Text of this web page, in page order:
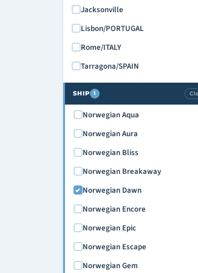
Jacksonville
Lisbon/PORTUGAL
Rome/ITALY
Tarragona/SPAIN
SHIP 1
Norwegian Aqua
Norwegian Aura
Norwegian Bliss
Norwegian Breakaway
Norwegian Dawn
Norwegian Encore
Norwegian Epic
Norwegian Escape
Norwegian Gem